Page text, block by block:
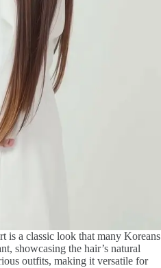
is a classic look that many Koreans
showcasing the hair’s natural
outfits, making it versatile for